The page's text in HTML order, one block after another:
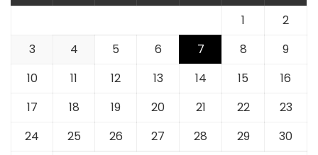
1
2
3
4 5 6 7 8
9
10
11 12 13 14 15
16
17
18 19 20 21 22
23
24
25 26 27 28 29 30